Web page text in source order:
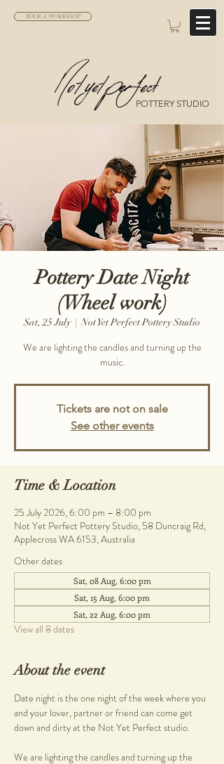
BOOK A WORKSHOP
POTTERY STUDIO
Pottery Date Night
(Wheel work)
Sat, 25 July
  |
Not Yet Perfect Pottery Studio
We are lighting the candles and turning up the
music.
Tickets are not on sale
See other events
Time & Location
25 July 2026, 6:00 pm – 8:00 pm
Not Yet Perfect Pottery Studio, 58 Duncraig Rd,
Applecross WA 6153, Australia
Other dates
Sat, 08 Aug, 6:00 pm
Sat, 15 Aug, 6:00 pm
Sat, 22 Aug, 6:00 pm
View all 8 dates
About the event
Date night is the one night of the week where you
and your lover, partner or friend can come get
down and dirty at the Not Yet Perfect studio.
We are lighting the candles and turning up the